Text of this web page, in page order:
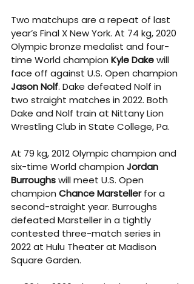
Two matchups are a repeat of last
year’s Final X New York. At 74 kg, 2020
Olympic bronze medalist and four-
time World champion Kyle Dake will
face off against U.S. Open champion
Jason Nolf. Dake defeated Nolf in
two straight matches in 2022. Both
Dake and Nolf train at Nittany Lion
Wrestling Club in State College, Pa.
At 79 kg, 2012 Olympic champion and
six-time World champion Jordan
Burroughs will meet U.S. Open
champion Chance Marsteller for a
second-straight year. Burroughs
defeated Marsteller in a tightly
contested three-match series in
2022 at Hulu Theater at Madison
Square Garden.